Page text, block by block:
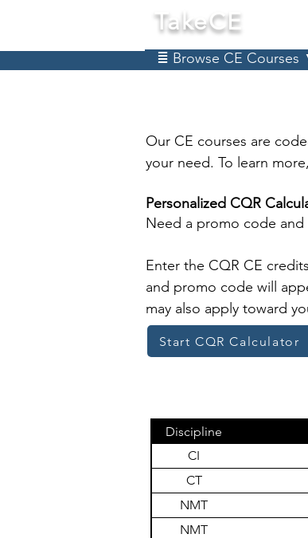
TakeCE
≣ Browse CE Courses
Our CE courses are
your need. To learn more,
Personalized CQR
Need a promo code
Enter the CQR CE
and promo code will
may also apply toward
Start CQR Calculator
Discipline
CI
CT
NMT
NMT